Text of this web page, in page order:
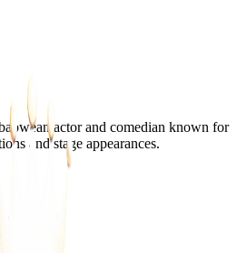
actor and comedian known for
and stage appearances.